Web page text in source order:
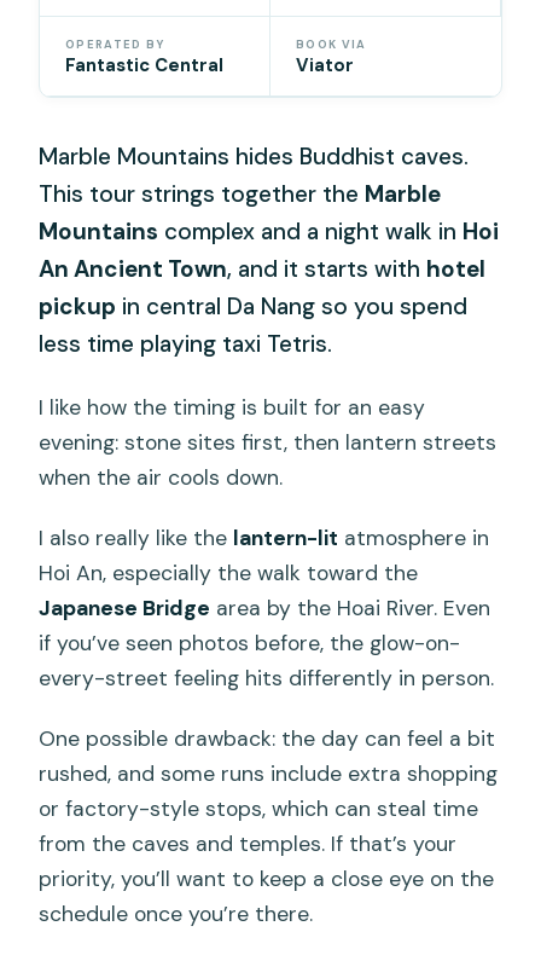
OPERATED BY
Fantastic Central
BOOK VIA
Viator
Marble Mountains hides Buddhist caves.
This tour strings together the Marble
Mountains complex and a night walk in Hoi
An Ancient Town, and it starts with hotel
pickup in central Da Nang so you spend
less time playing taxi Tetris.
I like how the timing is built for an easy
evening: stone sites first, then lantern streets
when the air cools down.
I also really like the lantern-lit atmosphere in
Hoi An, especially the walk toward the
Japanese Bridge area by the Hoai River. Even
if you’ve seen photos before, the glow-on-
every-street feeling hits differently in person.
One possible drawback: the day can feel a bit
rushed, and some runs include extra shopping
or factory-style stops, which can steal time
from the caves and temples. If that’s your
priority, you’ll want to keep a close eye on the
schedule once you’re there.